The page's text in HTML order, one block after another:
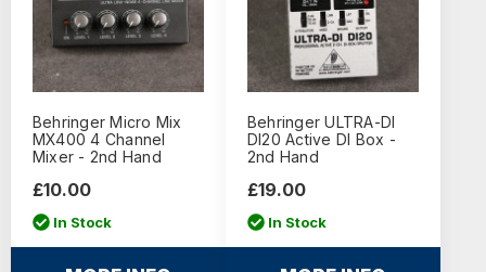
Behringer Micro Mix
MX400 4 Channel
Mixer - 2nd Hand
£10.00
In Stock
Behringer ULTRA-DI
DI20 Active DI Box -
2nd Hand
£19.00
In Stock